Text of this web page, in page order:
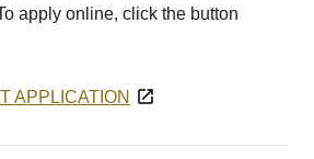
apply online, click the button
APPLICATION